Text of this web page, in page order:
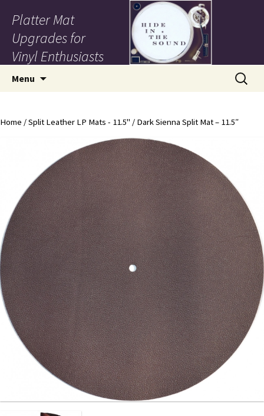
Platter Mat
Upgrades for
Vinyl Enthusiasts
Menu
Search
for:
Home /Split Leather LP Mats - 11.5" / Dark Sienna Split Mat – 11.5″